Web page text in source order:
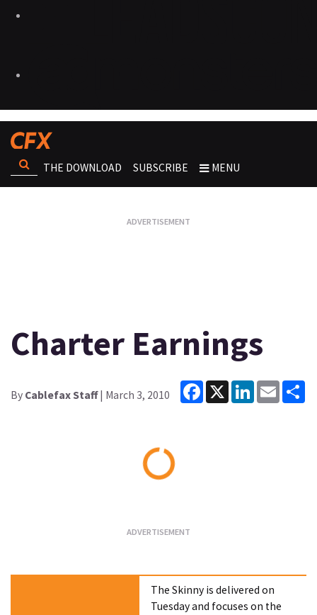
THE DOWNLOAD SUBSCRIBE MENU
Charter Earnings
By Cablefax Staff| March 3, 2010
Facebook
X LinkedInEmail
The Skinny is delivered on
Tuesday and focuses on the